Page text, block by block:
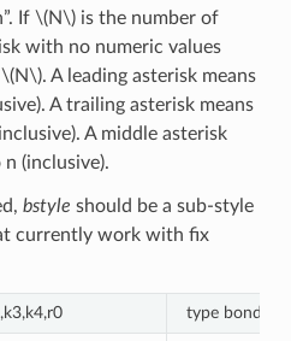
If \(N\)is the number of
with no numeric values
\(N\). A leading asterisk means
A trailing asterisk means
A middle asterisk
(inclusive).
bstyle should be a sub-style
currently work with fix
type bonds